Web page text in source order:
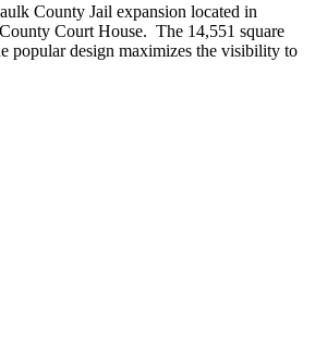
County Jail expansion located in
Court House. The 14,551 square
popular design maximizes the visibility to